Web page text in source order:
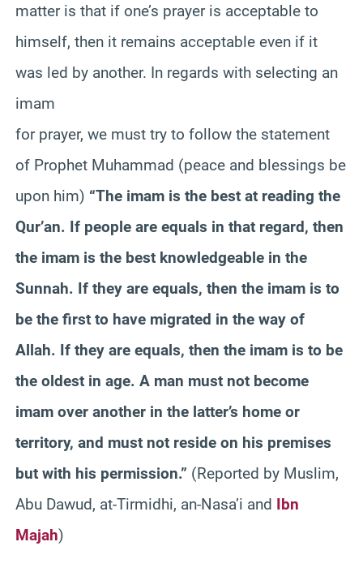
matter is that if one’s prayer is acceptable to
himself, then it remains acceptable even if it
was led by another. In regards with selecting an
imam
for prayer, we must try to follow the statement
of Prophet Muhammad (peace and blessings be
upon him) “The imam is the best at reading the
Qur’an. If people are equals in that regard, then
the imam is the best knowledgeable in the
Sunnah. If they are equals, then the imam is to
be the first to have migrated in the way of
Allah. If they are equals, then the imam is to be
the oldest in age. A man must not become
imam over another in the latter’s home or
territory, and must not reside on his premises
but with his permission.” (Reported by Muslim,
Abu Dawud, at-Tirmidhi, an-Nasa’i and Ibn
Majah)